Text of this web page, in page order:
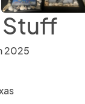
Stuff
2025